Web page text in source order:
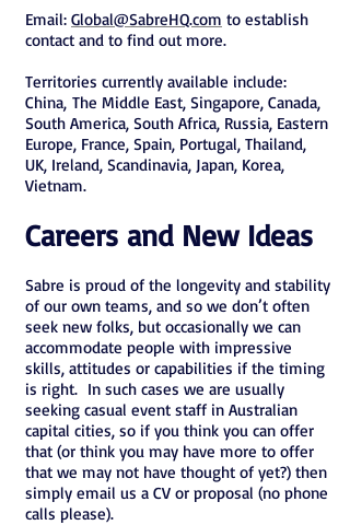
Email: Global@SabreHQ.com to establish
contact and to find out more.
Territories currently available include:
China, The Middle East, Singapore, Canada,
South America, South Africa, Russia, Eastern
Europe, France, Spain, Portugal, Thailand,
UK, Ireland, Scandinavia, Japan, Korea,
Vietnam.
Careers and New Ideas
Sabre is proud of the longevity and stability
of our own teams, and so we don’t often
seek new folks, but occasionally we can
accommodate people with impressive
skills, attitudes or capabilities if the timing
is right. In such cases we are usually
seeking casual event staff in Australian
capital cities, so if you think you can offer
that (or think you may have more to offer
that we may not have thought of yet?) then
simply email us a CV or proposal (no phone
calls please).